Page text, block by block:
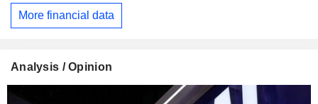
More financial data
Analysis / Opinion